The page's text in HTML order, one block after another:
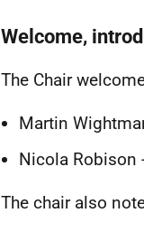
Welcome,
The Chair
Martin
Nicola Robison
The chair also